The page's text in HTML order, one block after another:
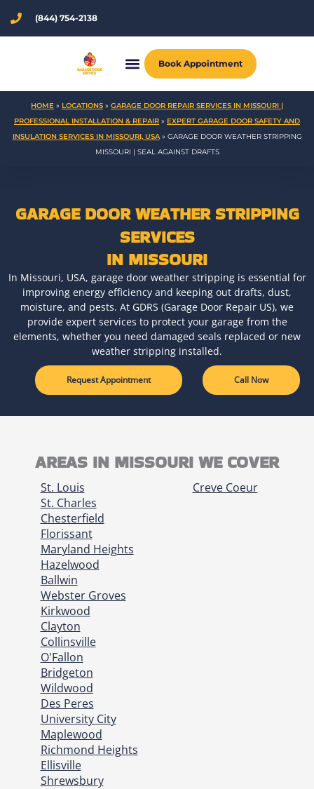
content
(844) 754-2138
Book Appointment
HOME » LOCATIONS » GARAGE DOOR REPAIR SERVICES IN MISSOURI |
PROFESSIONAL INSTALLATION & REPAIR » EXPERT GARAGE DOOR SAFETY AND
INSULATION SERVICES IN MISSOURI, USA» GARAGE DOOR WEATHER STRIPPING
MISSOURI | SEAL AGAINST DRAFTS
GARAGE DOOR WEATHER STRIPPING
SERVICES
IN MISSOURI
In Missouri, USA, garage door weather stripping is essential for
improving energy efficiency and keeping out drafts, dust,
moisture, and pests. At GDRS (Garage Door Repair US), we
provide expert services to protect your garage from the
elements, whether you need damaged seals replaced or new
weather stripping installed.
Request Appointment Call Now
AREAS IN MISSOURI WE COVER
St. Louis
St. Charles
Chesterfield
Florissant
Maryland Heights
Hazelwood
Ballwin
Webster Groves
Kirkwood
Clayton
Collinsville
O'Fallon
Bridgeton
Wildwood
Des Peres
University City
Maplewood
Richmond Heights
Ellisville
Shrewsbury
Creve Coeur